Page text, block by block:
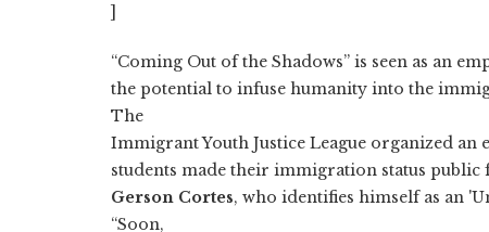
]
“Coming Out of the Shadows” is seen as an
the potential to infuse humanity into the
The
Immigrant Youth Justice League organized an
students made their immigration status public
Gerson Cortes, who identifies himself as an
“Soon,